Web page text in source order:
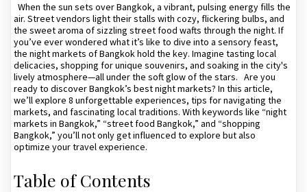
When the sun sets over Bangkok, a vibrant, pulsing energy fills the
air. Street vendors light their stalls with cozy, flickering bulbs, and
the sweet aroma of sizzling street food wafts through the night. If
you’ve ever wondered what it’s like to dive into a sensory feast,
the night markets of Bangkok hold the key. Imagine tasting local
delicacies, shopping for unique souvenirs, and soaking in the city's
lively atmosphere—all under the soft glow of the stars. Are you
ready to discover Bangkok’s best night markets? In this article,
we’ll explore 8 unforgettable experiences, tips for navigating the
markets, and fascinating local traditions. With keywords like “night
markets in Bangkok,” “street food Bangkok,” and “shopping
Bangkok,” you’ll not only get influenced to explore but also
optimize your travel experience.
Table of Contents